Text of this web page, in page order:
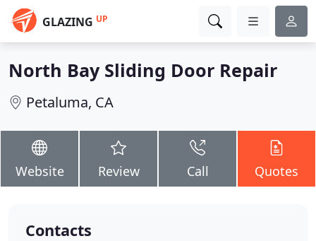
GLAZING UP
North Bay Sliding Door Repair
Petaluma, CA
Website Review Call Quotes
Contacts